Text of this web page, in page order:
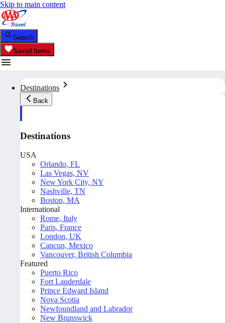
Skip to main content
Search
Saved Items
Destinations
Back
Destinations
USA
Orlando, FL
Las Vegas, NV
New York City, NY
Nashville, TN
Boston, MA
International
Rome, Italy
Paris, France
London, UK
Cancun, Mexico
Vancouver, British Columbia
Featured
Puerto Rico
Fort Lauderdale
Prince Edward Island
Nova Scotia
Newfoundland and Labrador
New Brunswick